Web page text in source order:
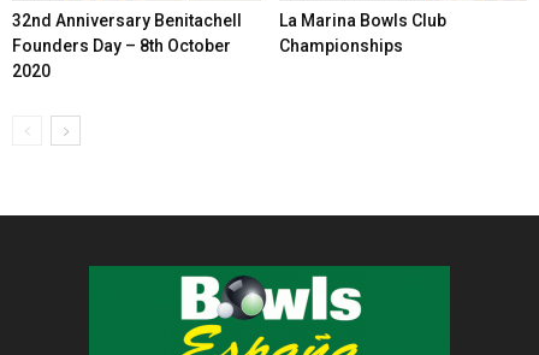
32nd Anniversary Benitachell
Founders Day – 8th October
2020
La Marina Bowls Club
Championships